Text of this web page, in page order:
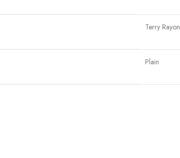
Terry Rayon
Plain